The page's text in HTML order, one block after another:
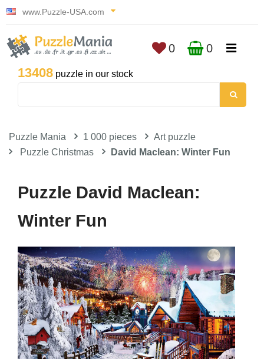
www.Puzzle-USA.com
13408 puzzle in our stock
0 0
Puzzle Mania 1 000 pieces
Art puzzle
Puzzle Christmas
David Maclean: Winter Fun
Puzzle David Maclean:
Winter Fun